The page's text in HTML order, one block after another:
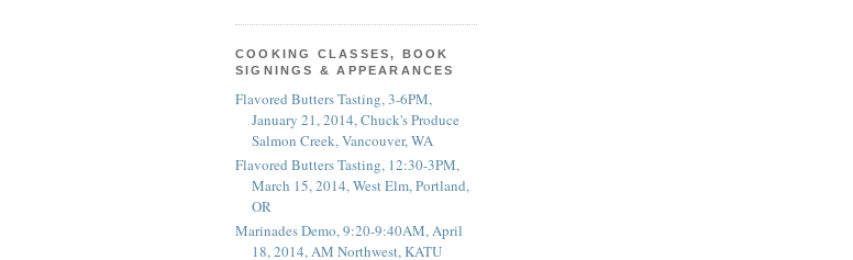
COOKING CLASSES, BOOK
SIGNINGS & APPEARANCES
Flavored Butters Tasting, 3-6PM,
January 21, 2014, Chuck's Produce
Salmon Creek, Vancouver, WA
Flavored Butters Tasting, 12:30-3PM,
March 15, 2014, West Elm, Portland,
OR
Marinades Demo, 9:20-9:40AM, April
18, 2014, AM Northwest, KATU